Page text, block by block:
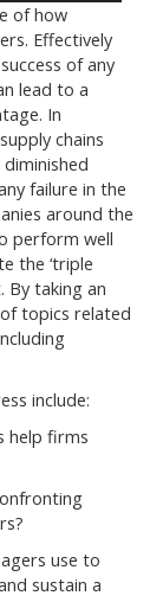
of how
Effectively
of any
lead to a
In
chains
failure in the
around the
perform well
the ‘triple
By taking an
topics related
include:
help firms
use to
sustain a